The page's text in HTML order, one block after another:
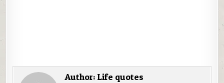
Author: Life quotes